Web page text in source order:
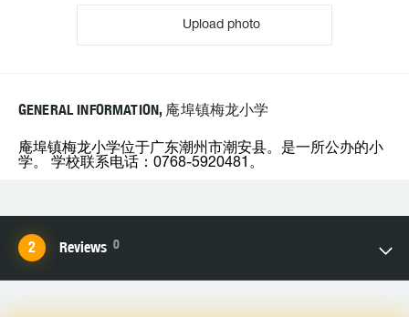
Upload photo
GENERAL INFORMATION, 庵埠镇梅龙小学
庵埠镇梅龙小学位于广东潮州市潮安县。是一所公办的小
学。 学校联系电话：0768-5920481。
Reviews 0